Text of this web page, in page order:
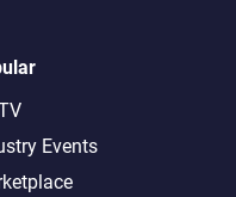
Events